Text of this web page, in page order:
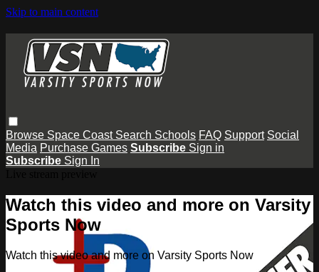
Skip to main content
Browse Space Coast Search Schools FAQ Support Social
Media Purchase Games Subscribe Sign in
Subscribe Sign In
Watch this video and more on Varsity
Sports Now
Watch this video and more on Varsity Sports Now